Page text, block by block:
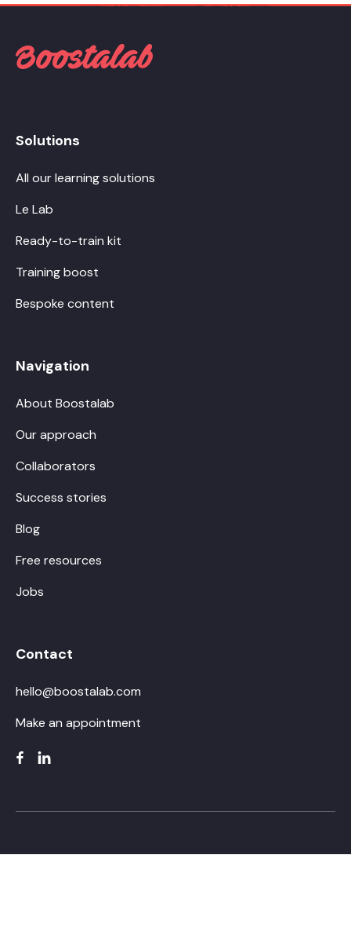
Solutions
All our learning solutions
Le Lab
Ready-to-train kit
Training boost
Bespoke content
Navigation
About Boostalab
Our approach
Collaborators
Success stories
Blog
Free resources
Jobs
Contact
hello@boostalab.com
Make an appointment